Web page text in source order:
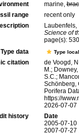
marine,
range
recent only
Laubenfels,
Science of
page(s):
Type data
Type
citation
de Voogd,
M.;
S.C.;
Schönberg,
Porifera
https://
2026-07-07
history
Date
2005-07-10
2007-07-27